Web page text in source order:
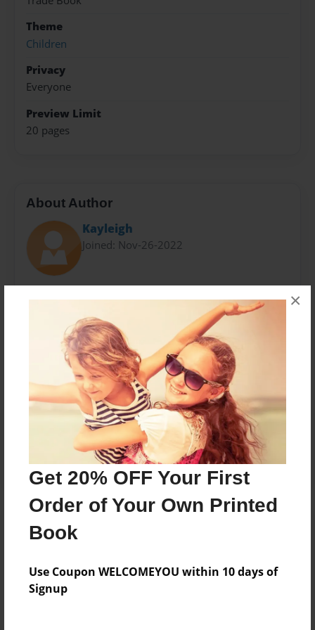
Get 20% OFF Your First
Order of Your Own Printed
Book
Use Coupon WELCOMEYOU within 10 days of
Signup
×
Theme
Children
Privacy
Everyone
Preview Limit
20 pages
About Author
Kayleigh
Joined: Nov-26-2022
Messages from the Author
No author messages are available for this book.
Reader's Comments
create an accountto add a comment.